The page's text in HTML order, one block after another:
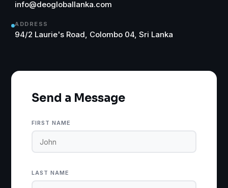
info@deogloballanka.com
ADDRESS
94/2 Laurie's Road, Colombo 04, Sri Lanka
Send a Message
FIRST NAME
LAST NAME